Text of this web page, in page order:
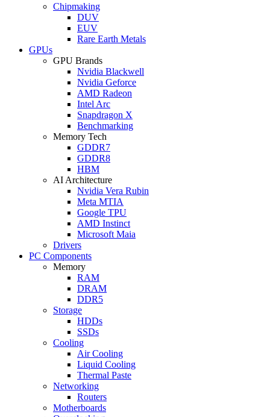
Chipmaking
DUV
EUV
Rare Earth Metals
GPUs
GPU Brands
Nvidia Blackwell
Nvidia Geforce
AMD Radeon
Intel Arc
Snapdragon X
Benchmarking
Memory Tech
GDDR7
GDDR8
HBM
AI Architecture
Nvidia Vera Rubin
Meta MTIA
Google TPU
AMD Instinct
Microsoft Maia
Drivers
PC Components
Memory
RAM
DRAM
DDR5
Storage
HDDs
SSDs
Cooling
Air Cooling
Liquid Cooling
Thermal Paste
Networking
Routers
Motherboards